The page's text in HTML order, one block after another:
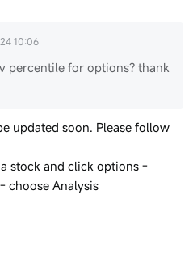
10:06
percentile for options? thank
updated soon. Please follow
stock and click options -
choose Analysis